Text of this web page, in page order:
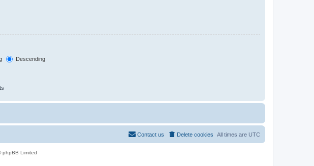
Descending
All times are UTC
Delete cookies
Contact us
phpBB Limited